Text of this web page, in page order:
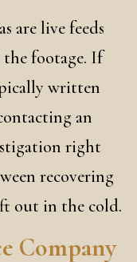
are live feeds
the footage. If
written
an
right
recovering
out in the cold.
Company